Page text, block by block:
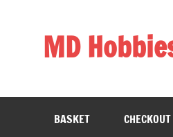
MD
BASKET CHECKOUT